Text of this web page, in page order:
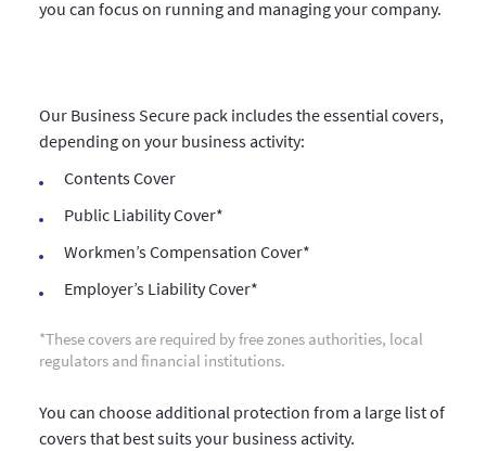
you can focus on running and managing your company.
Our Business Secure pack includes the essential covers,
depending on your business activity:
Contents Cover
Public Liability Cover*
Workmen’s Compensation Cover*
Employer’s Liability Cover*
*These covers are required by free zones authorities, local
regulators and financial institutions.
You can choose additional protection from a large list of
covers that best suits your business activity.